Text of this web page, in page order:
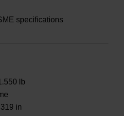
specifications
lb
in